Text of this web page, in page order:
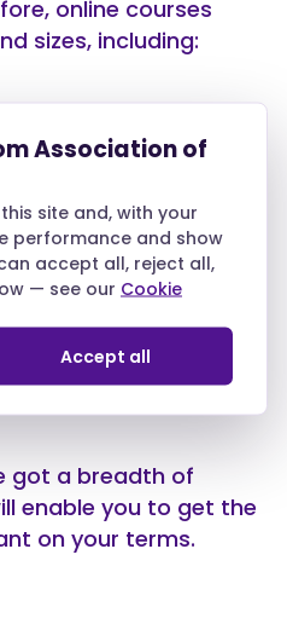
online courses
sizes, including:
in several
education, business,
beauty,
the arts, languages,
got a breadth of
enable you to get the
on your terms.
Association of
site and, with your
performance and show
accept all, reject all,
— see our Cookie
Accept all